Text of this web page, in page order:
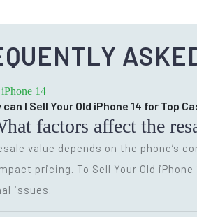
14
can I Sell Your Old iPhone 14 for Top
factors affect the
value depends on the phone’s
pricing. To Sell Your Old
issues.